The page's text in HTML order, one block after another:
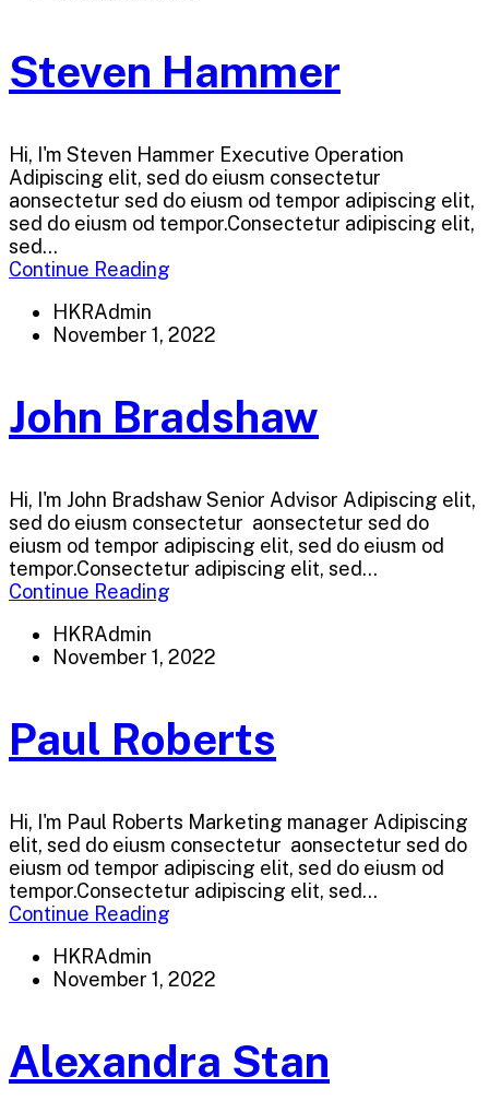
Steven Hammer
Hi, I'm Steven Hammer Executive Operation
Adipiscing elit, sed do eiusm consectetur
aonsectetur sed do eiusm od tempor adipiscing elit,
sed do eiusm od tempor.Consectetur adipiscing elit,
sed...
Continue Reading
HKRAdmin
November 1, 2022
John Bradshaw
Hi, I'm John Bradshaw Senior Advisor Adipiscing elit,
sed do eiusm consectetur aonsectetur sed do
eiusm od tempor adipiscing elit, sed do eiusm od
tempor.Consectetur adipiscing elit, sed...
Continue Reading
HKRAdmin
November 1, 2022
Paul Roberts
Hi, I'm Paul Roberts Marketing manager Adipiscing
elit, sed do eiusm consectetur aonsectetur sed do
eiusm od tempor adipiscing elit, sed do eiusm od
tempor.Consectetur adipiscing elit, sed...
Continue Reading
HKRAdmin
November 1, 2022
Alexandra Stan